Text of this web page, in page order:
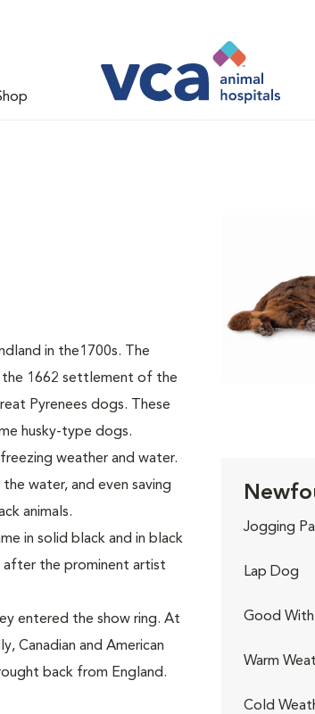
in the1700s. The
the 1662 settlement of the
Pyrenees dogs. These
husky-type dogs.
weather and water.
water, and even saving
animals.
in solid black and in black
after the prominent artist
entered the show ring. At
Canadian and American
back from England.
Jogging
Lap Dog
Good With
Warm
Cold